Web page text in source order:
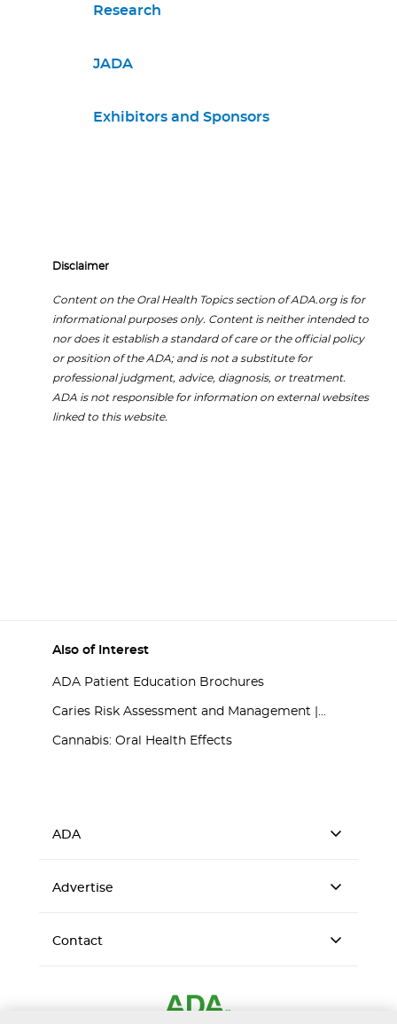
Research
JADA
Exhibitors and Sponsors
Disclaimer
Content on the Oral Health Topics section of ADA.org is for
informational purposes only. Content is neither intended to
nor does it establish a standard of care or the official policy
or position of the ADA; and is not a substitute for
professional judgment, advice, diagnosis, or treatment.
ADA is not responsible for information on external websites
linked to this website.
Also of Interest
ADA Patient Education Brochures
Caries Risk Assessment and Management |...
Cannabis: Oral Health Effects
ADA
Advertise
Contact